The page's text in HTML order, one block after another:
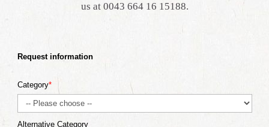
us at 0043 664 16 15188.